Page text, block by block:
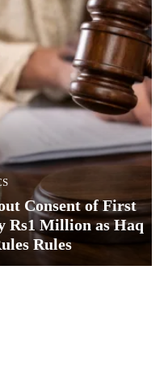
Consent of First
Rs1 Million as Haq
Rules